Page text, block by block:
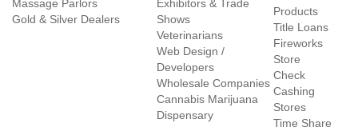
Massage Parlors
Gold & Silver Dealers
Exhibitors & Trade
Shows
Veterinarians
Web Design /
Developers
Wholesale Companies
Cannabis Marijuana
Dispensary
Products
Title Loans
Fireworks
Store
Check
Cashing
Stores
Time Share